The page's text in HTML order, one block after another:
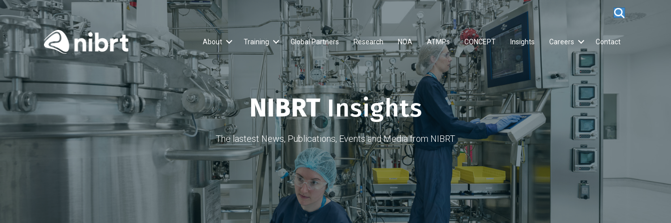
About Training Global Partners Research NOA ATMPs CONCEPT Insights Careers Contact
NIBRTInsights
The lastest News, Publications, Events and Media from NIBRT